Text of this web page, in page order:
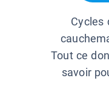
Cycles
Tout ce
savoir